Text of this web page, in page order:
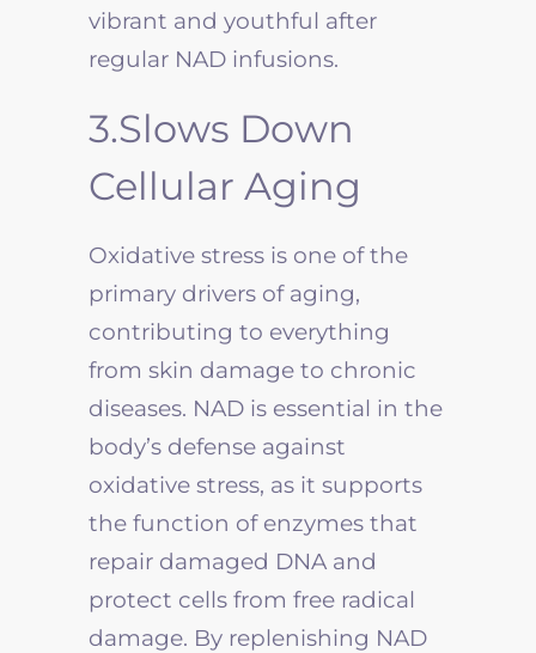
vibrant and youthful after
regular NAD infusions.
3.Slows Down
Cellular Aging
Oxidative stress is one of the
primary drivers of aging,
contributing to everything
from skin damage to chronic
diseases. NAD is essential in the
body’s defense against
oxidative stress, as it supports
the function of enzymes that
repair damaged DNA and
protect cells from free radical
damage. By replenishing NAD